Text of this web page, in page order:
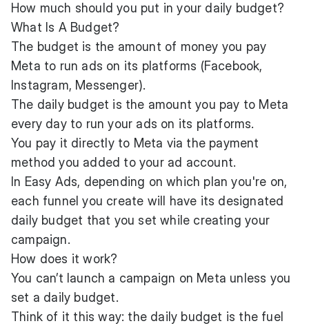
How much should you put in your daily budget?
What Is A Budget?
The budget is the amount of money you pay
Meta to run ads on its platforms (Facebook,
Instagram, Messenger).
The daily budget is the amount you pay to Meta
every day to run your ads on its platforms.
You pay it directly to Meta via the payment
method you added to your ad account.
In Easy Ads, depending on which plan you're on,
each funnel you create will have its designated
daily budget that you set while creating your
campaign.
How does it work?
You can’t launch a campaign on Meta unless you
set a daily budget.
Think of it this way: the daily budget is the fuel